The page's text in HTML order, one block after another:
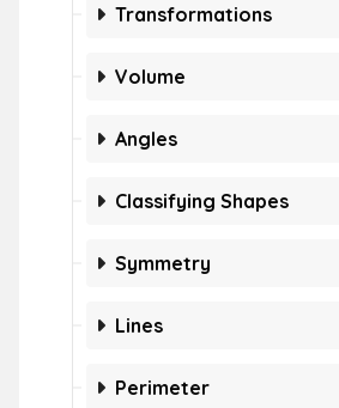
Transformations
Volume
Angles
Classifying Shapes
Symmetry
Lines
Perimeter